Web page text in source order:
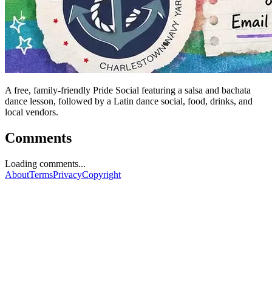
A free, family-friendly Pride Social featuring a salsa and bachata
dance lesson, followed by a Latin dance social, food, drinks, and
local vendors.
Comments
Loading comments...
AboutTermsPrivacyCopyright